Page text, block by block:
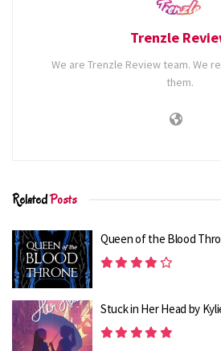
arcs in this second standalone novel.
the weight of the opinions of
Collette leads both the viewer and
8 Most Anticipated
Spring 2025
8 Best Trending Fiction
Trenzle
We are Trenzle Review team. We
them.
RelatedPosts
Queen of the Blood
Stuck in Her Head by